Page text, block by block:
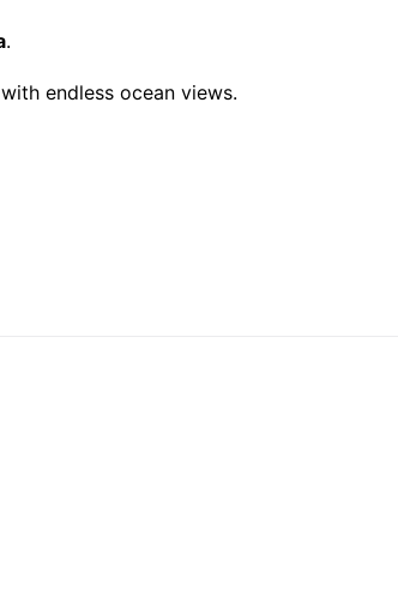
.
endless ocean views.